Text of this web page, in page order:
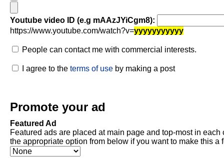
Youtube video ID (e.g mAAzJYiCgm8):
https://www.youtube.com/watch?v=yyyyyyyyyyy
People can contact me with commercial interests.
I agree to the terms of use by making a post
Promote your ad
Featured Ad
Featured ads are placed at main page and top-most in
the appropriate option from below if you want to make this a